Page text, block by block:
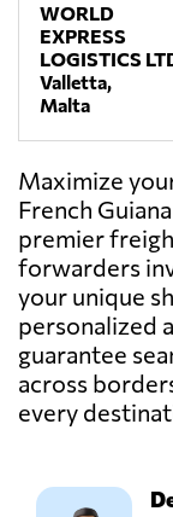
WORLD
EXPRESS
LOGISTICS
Valletta,
Malta
Maximize
French
premier
forwarders
your unique
personalized
guarantee
across
every